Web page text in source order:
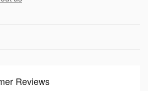
Reviews